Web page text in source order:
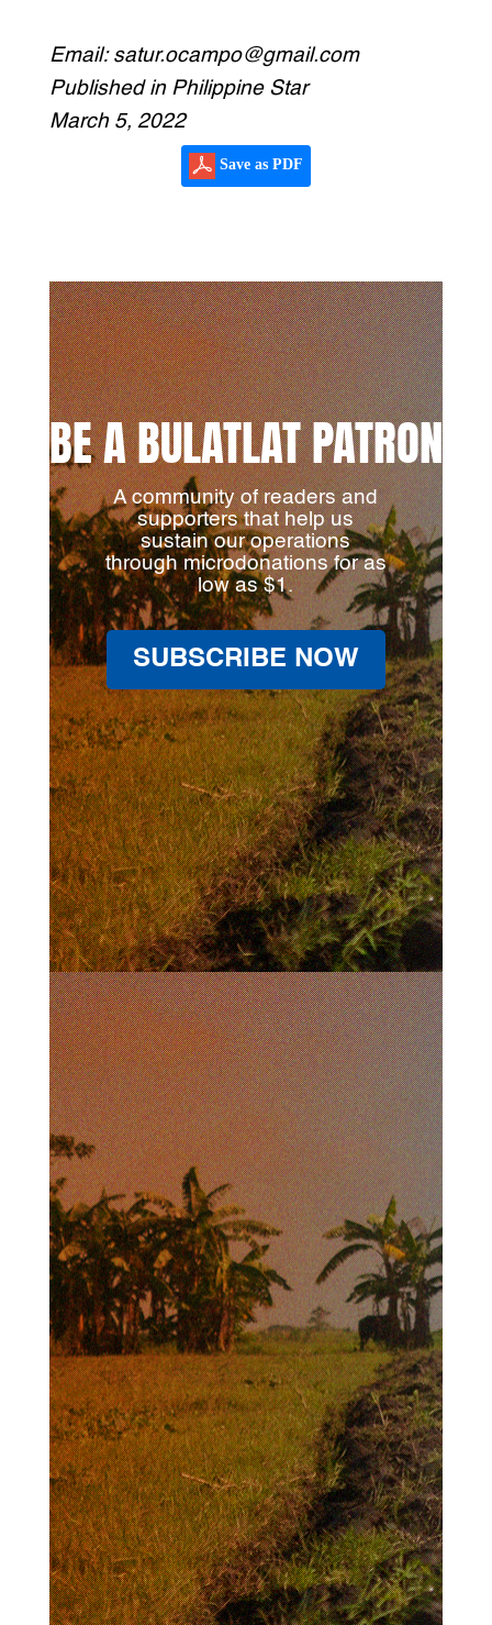
Email: satur.ocampo@gmail.com
Published in Philippine Star
March 5, 2022
Save as PDF
BE A BULATLAT PATRON
A community of readers and
supporters that help us
sustain our operations
through microdonations for as
low as $1.
SUBSCRIBE NOW